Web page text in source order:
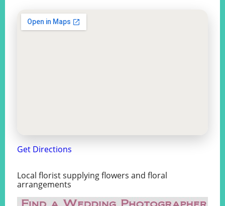
Get Directions
Local florist supplying flowers and floral
arrangements